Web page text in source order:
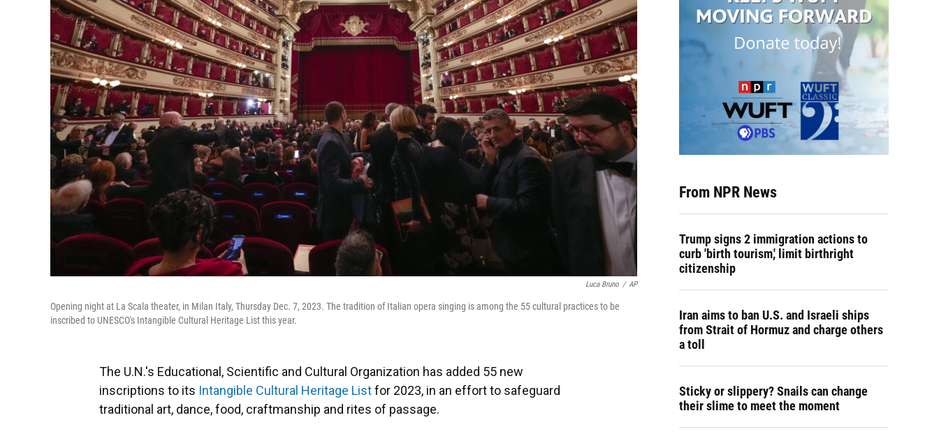
Luca Bruno / AP
Opening night at La Scala theater, in Milan Italy, Thursday Dec. 7, 2023. The tradition of Italian opera singing is among the 55 cultural practices to be
inscribed to UNESCO's Intangible Cultural Heritage List this year.
The U.N.'s Educational, Scientific and Cultural Organization has added 55 new
inscriptions to its Intangible Cultural Heritage Listfor 2023, in an effort to safeguard
traditional art, dance, food, craftmanship and rites of passage.
From NPR News
Trump signs 2 immigration actions to
curb 'birth tourism,' limit birthright
citizenship
Iran aims to ban U.S. and Israeli ships
from Strait of Hormuz and charge others
a toll
Sticky or slippery? Snails can change
their slime to meet the moment